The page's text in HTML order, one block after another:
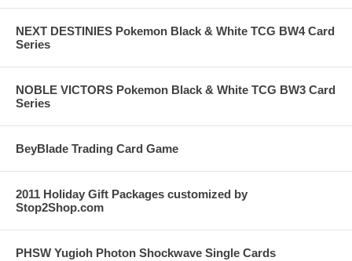
NEXT DESTINIES Pokemon Black & White TCG BW4 Card
Series
NOBLE VICTORS Pokemon Black & White TCG BW3 Card
Series
BeyBlade Trading Card Game
2011 Holiday Gift Packages customized by
Stop2Shop.com
PHSW Yugioh Photon Shockwave Single Cards